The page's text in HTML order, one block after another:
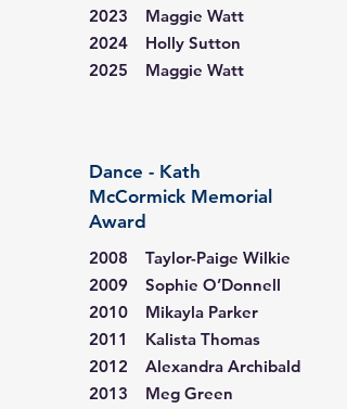
2023 Maggie Watt
2024 Holly Sutton
2025 Maggie Watt
Dance - Kath
McCormick Memorial
Award
2008 Taylor-Paige Wilkie
2009 Sophie O’Donnell
2010 Mikayla Parker
2011 Kalista Thomas
2012 Alexandra Archibald
2013 Meg Green